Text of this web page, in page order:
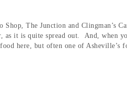
The Junction and Clingman’s
as it is quite spread out. And, when
here, but often one of Asheville’s